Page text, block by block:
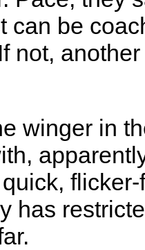
can be
not,
winger in
has